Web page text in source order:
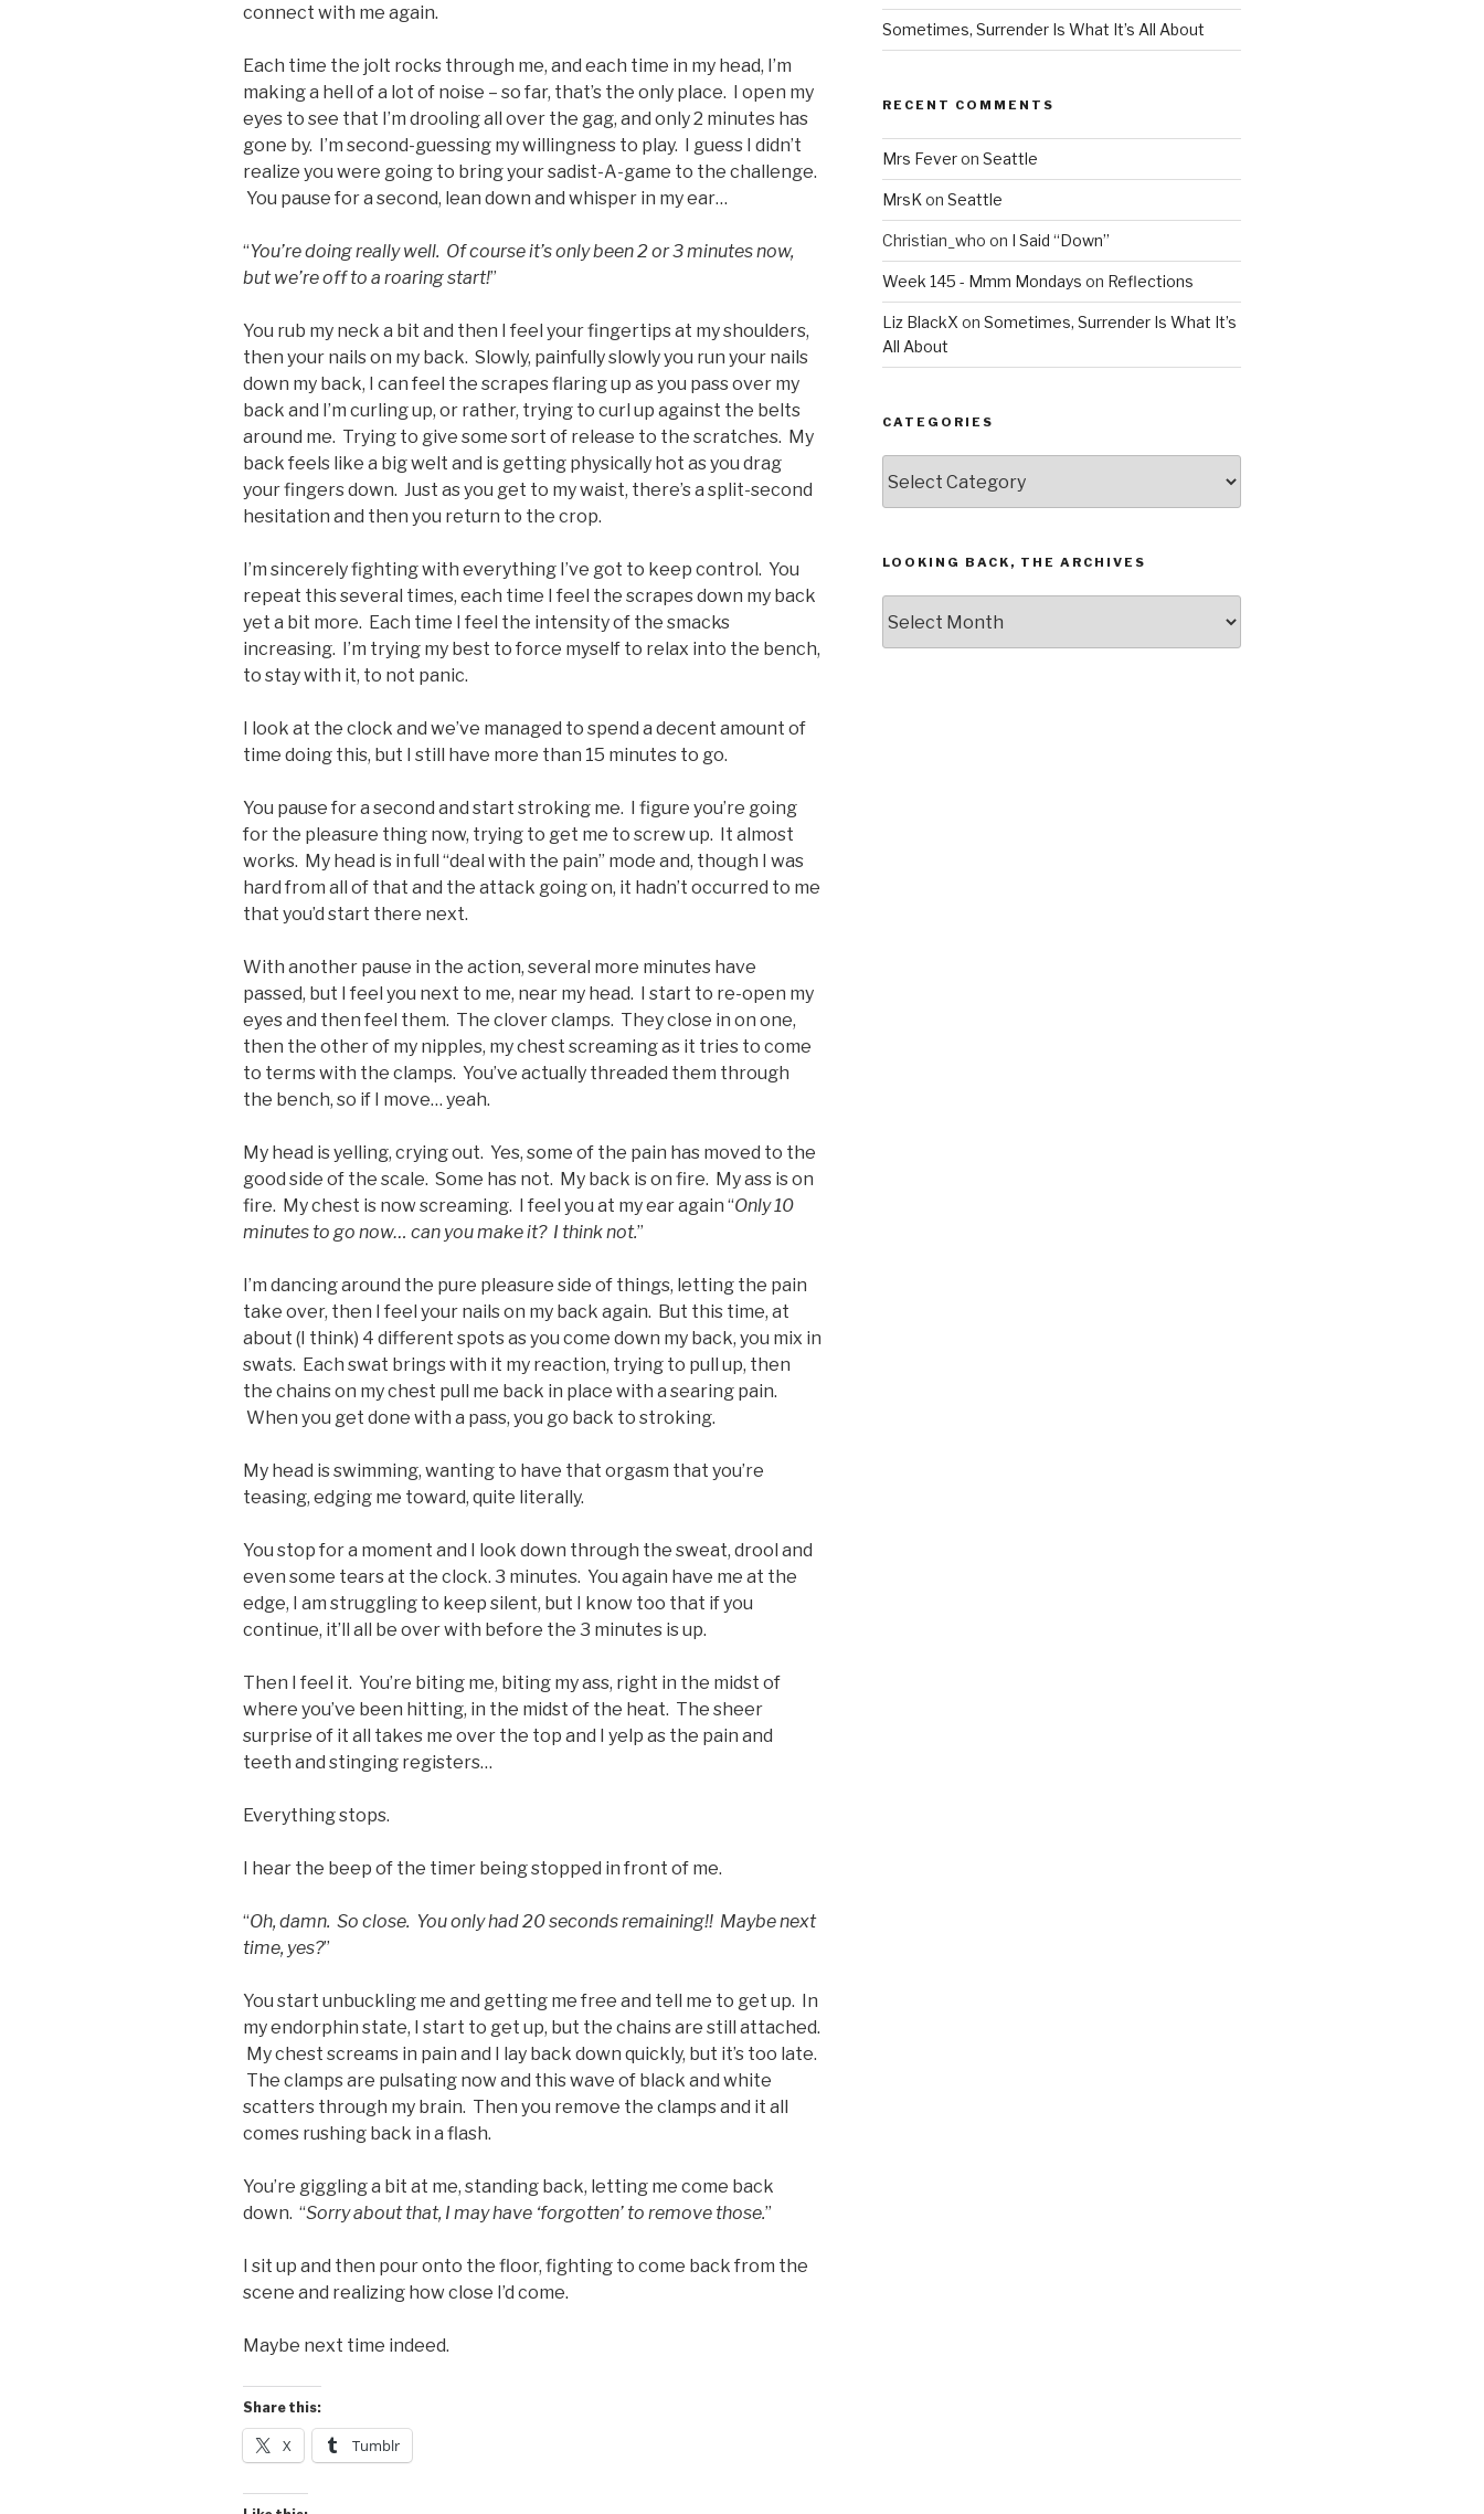
connect with me again.
Each time the jolt rocks through me, and each time in my head, I’m
making a hell of a lot of noise – so far, that’s the only place. I open my
eyes to see that I’m drooling all over the gag, and only 2 minutes has
gone by. I’m second-guessing my willingness to play. I guess I didn’t
realize you were going to bring your sadist-A-game to the challenge.
You pause for a second, lean down and whisper in my ear…
“You’re doing really well. Of course it’s only been 2 or 3 minutes now,
but we’re off to a roaring start!”
You rub my neck a bit and then I feel your fingertips at my shoulders,
then your nails on my back. Slowly, painfully slowly you run your nails
down my back, I can feel the scrapes flaring up as you pass over my
back and I’m curling up, or rather, trying to curl up against the belts
around me. Trying to give some sort of release to the scratches. My
back feels like a big welt and is getting physically hot as you drag
your fingers down. Just as you get to my waist, there’s a split-second
hesitation and then you return to the crop.
I’m sincerely fighting with everything I’ve got to keep control. You
repeat this several times, each time I feel the scrapes down my back
yet a bit more. Each time I feel the intensity of the smacks
increasing. I’m trying my best to force myself to relax into the bench,
to stay with it, to not panic.
I look at the clock and we’ve managed to spend a decent amount of
time doing this, but I still have more than 15 minutes to go.
You pause for a second and start stroking me. I figure you’re going
for the pleasure thing now, trying to get me to screw up. It almost
works. My head is in full “deal with the pain” mode and, though I was
hard from all of that and the attack going on, it hadn’t occurred to me
that you’d start there next.
With another pause in the action, several more minutes have
passed, but I feel you next to me, near my head. I start to re-open my
eyes and then feel them. The clover clamps. They close in on one,
then the other of my nipples, my chest screaming as it tries to come
to terms with the clamps. You’ve actually threaded them through
the bench, so if I move… yeah.
My head is yelling, crying out. Yes, some of the pain has moved to the
good side of the scale. Some has not. My back is on fire. My ass is on
fire. My chest is now screaming. I feel you at my ear again “Only 10
minutes to go now… can you make it? I think not.”
I’m dancing around the pure pleasure side of things, letting the pain
take over, then I feel your nails on my back again. But this time, at
about (I think) 4 different spots as you come down my back, you mix in
swats. Each swat brings with it my reaction, trying to pull up, then
the chains on my chest pull me back in place with a searing pain.
When you get done with a pass, you go back to stroking.
My head is swimming, wanting to have that orgasm that you’re
teasing, edging me toward, quite literally.
You stop for a moment and I look down through the sweat, drool and
even some tears at the clock. 3 minutes. You again have me at the
edge, I am struggling to keep silent, but I know too that if you
continue, it’ll all be over with before the 3 minutes is up.
Then I feel it. You’re biting me, biting my ass, right in the midst of
where you’ve been hitting, in the midst of the heat. The sheer
surprise of it all takes me over the top and I yelp as the pain and
teeth and stinging registers…
Everything stops.
I hear the beep of the timer being stopped in front of me.
“Oh, damn. So close. You only had 20 seconds remaining!! Maybe next
time, yes?”
You start unbuckling me and getting me free and tell me to get up. In
my endorphin state, I start to get up, but the chains are still attached.
My chest screams in pain and I lay back down quickly, but it’s too late.
The clamps are pulsating now and this wave of black and white
scatters through my brain. Then you remove the clamps and it all
comes rushing back in a flash.
You’re giggling a bit at me, standing back, letting me come back
down. “Sorry about that, I may have ‘forgotten’ to remove those.”
I sit up and then pour onto the floor, fighting to come back from the
scene and realizing how close I’d come.
Maybe next time indeed.
Share this:
X Tumblr
Sometimes, Surrender Is What It’s All About
RECENT COMMENTS
Mrs Feveron Seattle
MrsK on Seattle
Christian_who on I Said “Down”
Week 145 - Mmm Mondays on Reflections
Liz BlackX on Sometimes, Surrender Is What It’s
All About
CATEGORIES
LOOKING BACK, THE ARCHIVES
Back,
The